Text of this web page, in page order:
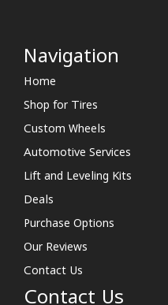
Navigation
Home
Shop for Tires
Custom Wheels
Automotive Services
Lift and Leveling Kits
Deals
Purchase Options
Our Reviews
Contact Us
Contact Us